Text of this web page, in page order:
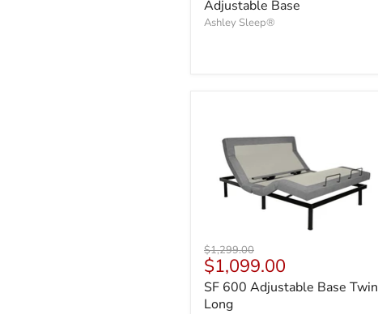
Adjustable Base
Ashley Sleep®
Original
price
$1,299.00
Current
price
$1,099.00
SF 600 Adjustable Base Twin
Long